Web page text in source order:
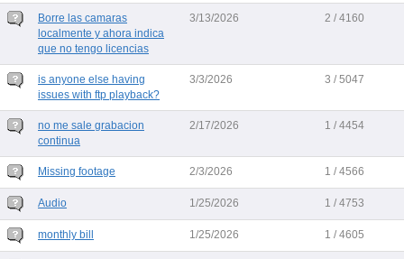
Borre las camaras
localmente y ahora indica
que no tengo licencias
3/13/2026 2 / 4160
is anyone else having
issues with ftp playback?
3/3/2026 3 / 5047
no me sale grabacion
continua
2/17/2026 1 / 4454
Missing footage 2/3/2026 1 / 4566
Audio 1/25/2026 1 / 4753
monthly bill 1/25/2026 1 / 4605